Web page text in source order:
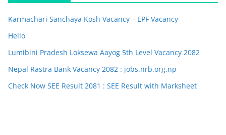
Karmachari Sanchaya Kosh Vacancy – EPF Vacancy
Hello
Lumibini Pradesh Loksewa Aayog 5th Level Vacancy 2082
Nepal Rastra Bank Vacancy 2082 : jobs.nrb.org.np
Check Now SEE Result 2081 : SEE Result with Marksheet